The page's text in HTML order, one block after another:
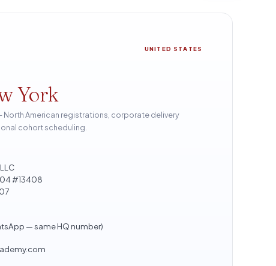
UNITED STATES
York
— North American registrations, corporate delivery
cohort scheduling.
#13408
— same HQ number)